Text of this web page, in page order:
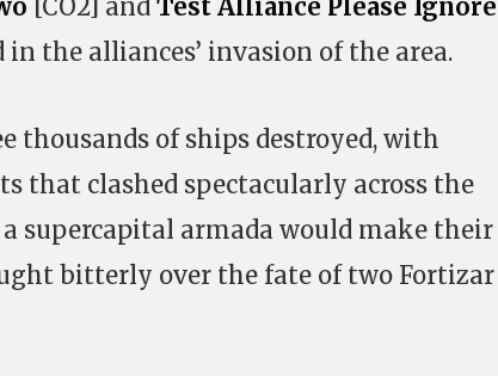
[CO2] and Test Alliance Please Ignore
the alliances’ invasion of the area.
thousands of ships destroyed, with
that clashed spectacularly across the
supercapital armada would make their
bitterly over the fate of two Fortizar